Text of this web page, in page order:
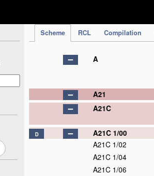
Scheme RCL Compilation
A
A21
A21C
D A21C 1/00
A21C 1/02
A21C 1/04
A21C 1/06